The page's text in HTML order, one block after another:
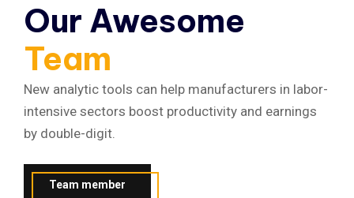
Our Awesome
Team
New analytic tools can help manufacturers in labor-
intensive sectors boost productivity and earnings
by double-digit.
Team member